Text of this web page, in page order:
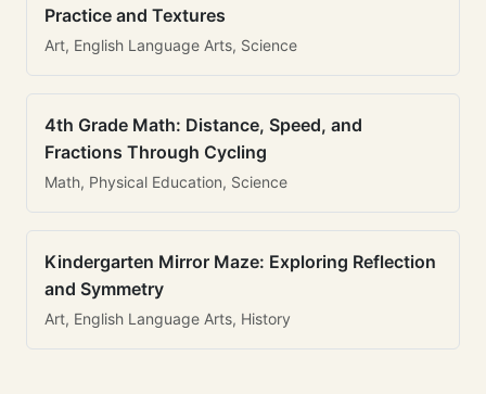
Practice and Textures
Art, English Language Arts, Science
4th Grade Math: Distance, Speed, and
Fractions Through Cycling
Math, Physical Education, Science
Kindergarten Mirror Maze: Exploring Reflection
and Symmetry
Art, English Language Arts, History